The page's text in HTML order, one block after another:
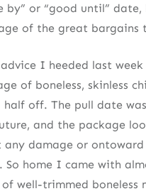
by” or “good until”
of the great bargains
I heeded last
of boneless, skinless
half off. The pull date
and the package
damage or ontoward
So home I came with
of well-trimmed boneless